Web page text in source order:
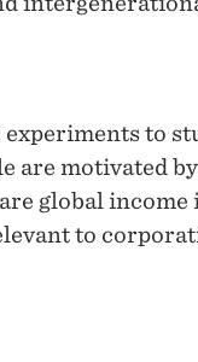
experiments to
are motivated
global
to